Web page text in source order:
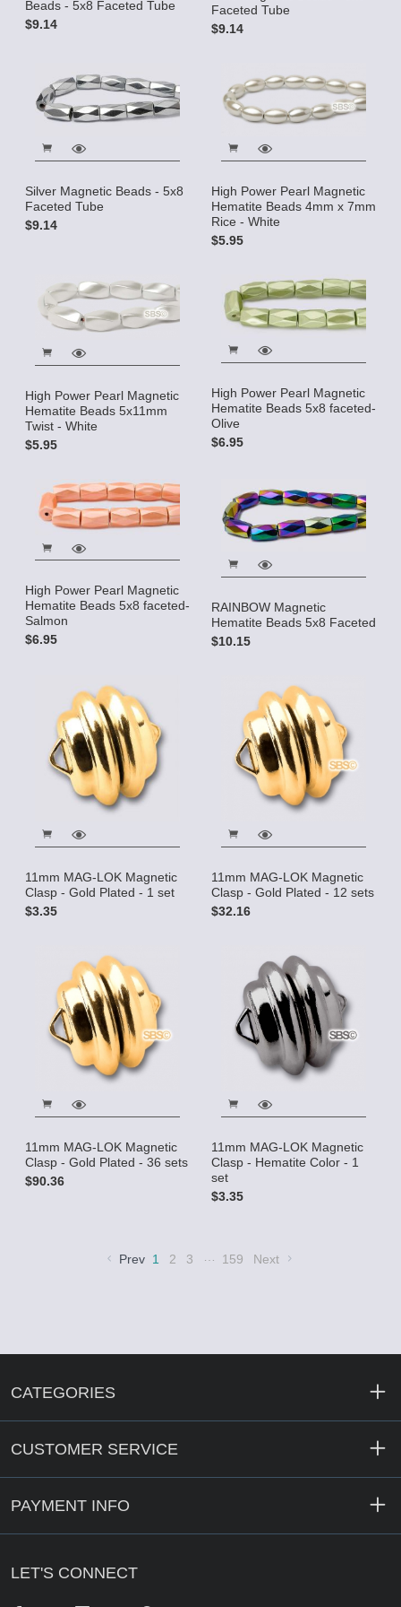
Beads - 5x8 Faceted Tube
$9.14
Faceted Tube
$9.14
Silver Magnetic Beads - 5x8
Faceted Tube
$9.14
High Power Pearl Magnetic
Hematite Beads 4mm x 7mm
Rice - White
$5.95
High Power Pearl Magnetic
Hematite Beads 5x11mm
Twist - White
$5.95
High Power Pearl Magnetic
Hematite Beads 5x8 faceted-
Olive
$6.95
High Power Pearl Magnetic
Hematite Beads 5x8 faceted-
Salmon
$6.95
RAINBOW Magnetic
Hematite Beads 5x8 Faceted
$10.15
11mm MAG-LOK Magnetic
Clasp - Gold Plated - 1 set
$3.35
11mm MAG-LOK Magnetic
Clasp - Gold Plated - 12 sets
$32.16
11mm MAG-LOK Magnetic
Clasp - Gold Plated - 36 sets
$90.36
11mm MAG-LOK Magnetic
Clasp - Hematite Color - 1
set
$3.35
Prev 1 2 3 159 Next
CATEGORIES
CUSTOMER SERVICE
PAYMENT INFO
LET'S CONNECT